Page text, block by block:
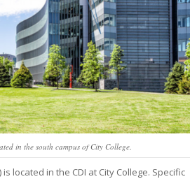
in the south campus of City College.
located in the CDI at City College. Specific